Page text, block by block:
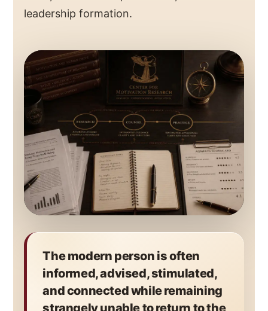
leadership formation.
The modern person is often
informed, advised, stimulated,
and connected while remaining
strangely unable to return to the